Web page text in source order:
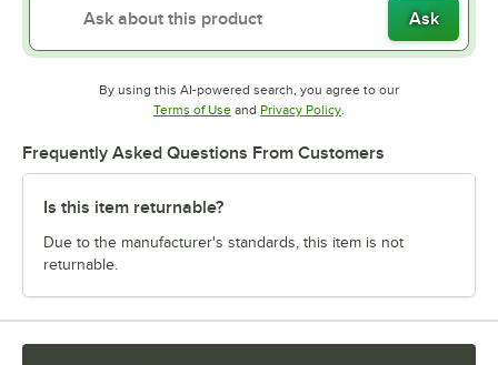
Ask
By using this AI-powered search, you agree to our
Terms of UseOpens in new tab
and Privacy PolicyOpens in new tab
Frequently Asked Questions From Customers
Is this item returnable?
Due to the manufacturer's standards, this item is not
returnable.